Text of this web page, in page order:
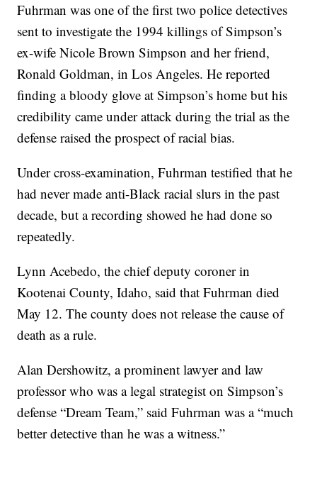
Fuhrman was one of the first two police detectives
sent to investigate the 1994 killings of Simpson’s
ex-wife Nicole Brown Simpson and her friend,
Ronald Goldman, in Los Angeles. He reported
finding a bloody glove at Simpson’s home but his
credibility came under attack during the trial as the
defense raised the prospect of racial bias.
Under cross-examination, Fuhrman testified that he
had never made anti-Black racial slurs in the past
decade, but a recording showed he had done so
repeatedly.
Lynn Acebedo, the chief deputy coroner in
Kootenai County, Idaho, said that Fuhrman died
May 12. The county does not release the cause of
death as a rule.
Alan Dershowitz, a prominent lawyer and law
professor who was a legal strategist on Simpson’s
defense “Dream Team,” said Fuhrman was a “much
better detective than he was a witness.”